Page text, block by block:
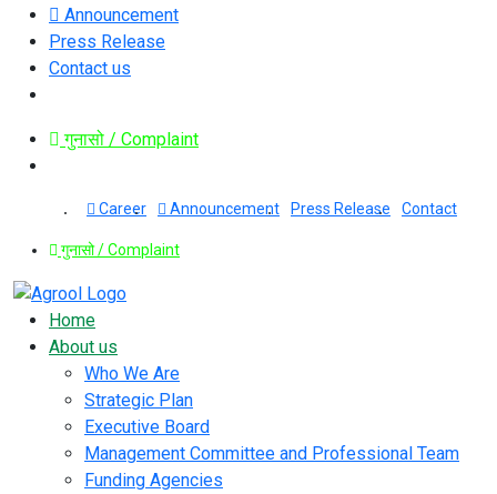
Announcement
Press Release
Contact us
गुनासो / Complaint
Career Announcement Press Release Contact
गुनासो / Complaint
Home
About us
Who We Are
Strategic Plan
Executive Board
Management Committee and Professional Team
Funding Agencies